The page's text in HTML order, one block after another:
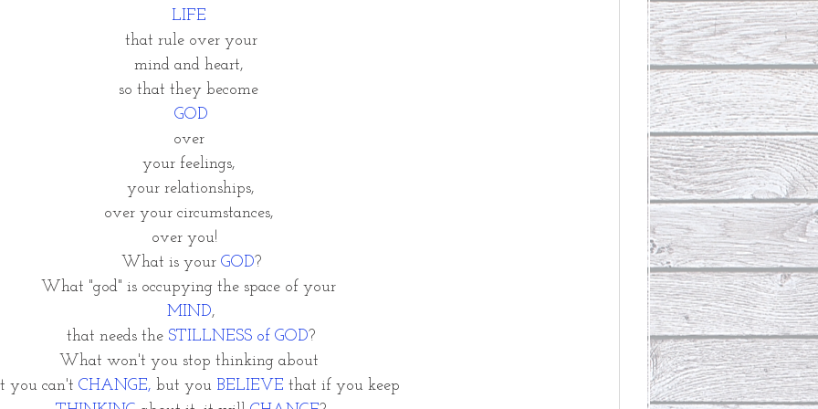
LIFE
that rule over your
mind and heart,
so that they become
GOD
over
your feelings,
your relationships,
over your circumstances,
over you!
What is your GOD?
What "god" is occupying the space of your
MIND,
that needs the STILLNESS of GOD?
What won't you stop thinking about
you can't CHANGE, but you BELIEVE that if you keep